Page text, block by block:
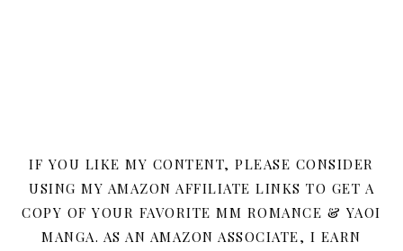
IF YOU LIKE MY CONTENT, PLEASE CONSIDER
USING MY AMAZON AFFILIATE LINKS TO GET A
COPY OF YOUR FAVORITE MM ROMANCE & YAOI
MANGA. AS AN AMAZON ASSOCIATE, I EARN